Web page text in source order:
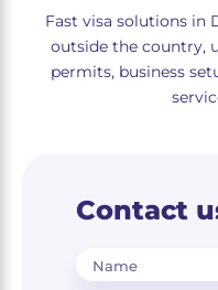
Fast visa solutions in
outside the country,
permits, business
Contact
Name